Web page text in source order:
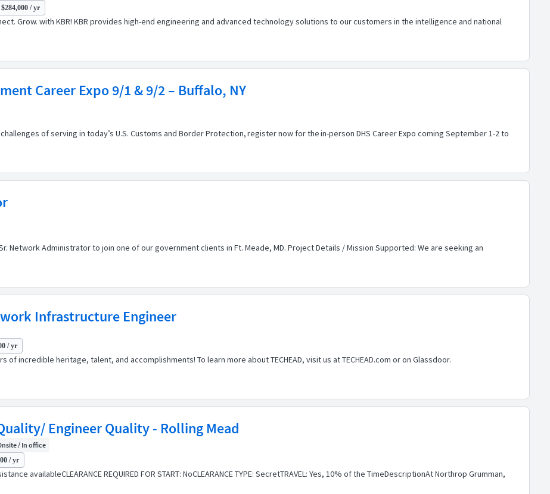
/ yr
Grow. with KBR! KBR provides high-end engineering and advanced technology solutions to our customers in the intelligence and national
Career Expo 9/1 & 9/2 – Buffalo, NY
of serving in today’s U.S. Customs and Border Protection, register now for the in-person DHS Career Expo coming September 1-2 to
Network Administrator to join one of our government clients in Ft. Meade, MD. Project Details / Mission Supported: We are seeking an
Infrastructure Engineer
/ yr
of incredible heritage, talent, and accomplishments! To learn more about TECHEAD, visit us at TECHEAD.com or on Glassdoor.
Engineer Quality - Rolling Mead
/ In office
/ yr
availableCLEARANCE REQUIRED FOR START: NoCLEARANCE TYPE: SecretTRAVEL: Yes, 10% of the TimeDescriptionAt Northrop Grumman,